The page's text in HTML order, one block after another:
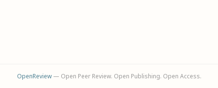
OpenReview— Open Peer Review. Open Publishing. Open Access.